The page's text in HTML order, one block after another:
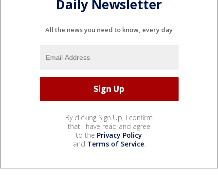
Daily Newsletter
All the news you need to know, every day
By clicking Sign Up, I confirm
that I have read and agree
to the Privacy Policy
and Terms of Service.